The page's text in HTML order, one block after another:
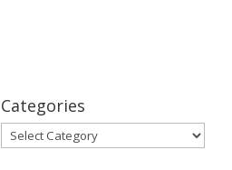
Categories
Categories